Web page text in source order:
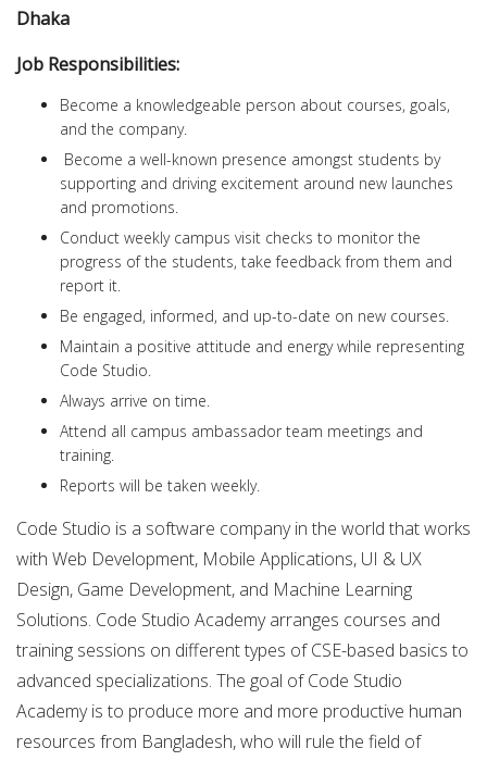
Dhaka
Job Responsibilities:
Become a knowledgeable person about courses, goals,
and the company.
Become a well-known presence amongst students by
supporting and driving excitement around new launches
and promotions.
Conduct weekly campus visit checks to monitor the
progress of the students, take feedback from them and
report it.
Be engaged, informed, and up-to-date on new courses.
Maintain a positive attitude and energy while representing
Code Studio.
Always arrive on time.
Attend all campus ambassador team meetings and
training.
Reports will be taken weekly.
Code Studio is a software company in the world that works
with Web Development, Mobile Applications, UI & UX
Design, Game Development, and Machine Learning
Solutions. Code Studio Academy arranges courses and
training sessions on different types of CSE-based basics to
advanced specializations. The goal of Code Studio
Academy is to produce more and more productive human
resources from Bangladesh, who will rule the field of